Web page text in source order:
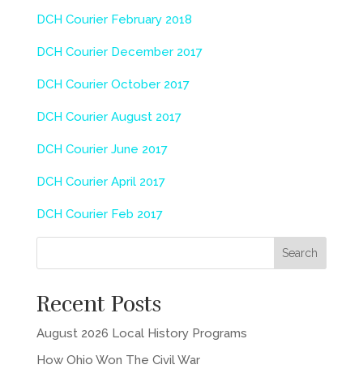
DCH Courier February 2018
DCH Courier December 2017
DCH Courier October 2017
DCH Courier August 2017
DCH Courier June 2017
DCH Courier April 2017
DCH Courier Feb 2017
Recent Posts
August 2026 Local History Programs
How Ohio Won The Civil War